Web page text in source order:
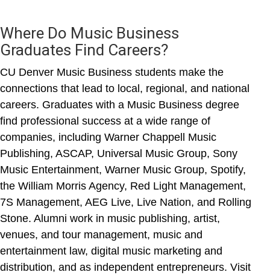
Where Do Music Business
Graduates Find Careers?
CU Denver Music Business students make the
connections that lead to local, regional, and national
careers. Graduates with a Music Business degree
find professional success at a wide range of
companies, including Warner Chappell Music
Publishing, ASCAP, Universal Music Group, Sony
Music Entertainment, Warner Music Group, Spotify,
the William Morris Agency, Red Light Management,
7S Management, AEG Live, Live Nation, and Rolling
Stone. Alumni work in music publishing, artist,
venues, and tour management, music and
entertainment law, digital music marketing and
distribution, and as independent entrepreneurs. Visit